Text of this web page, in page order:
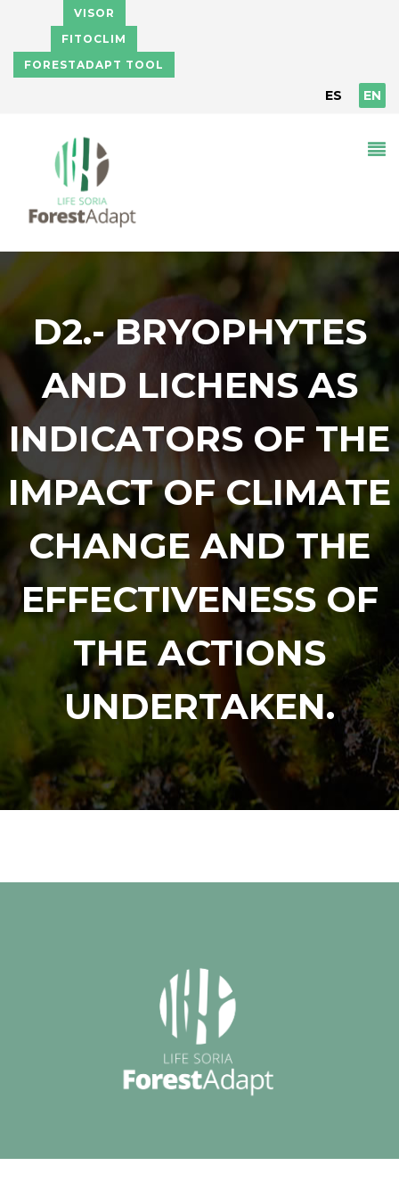
Skip to main content
VISOR
FITOCLIM
FORESTADAPT TOOL
ES EN
D2.- BRYOPHYTES
AND LICHENS AS
INDICATORS OF THE
IMPACT OF CLIMATE
CHANGE AND THE
EFFECTIVENESS OF
THE ACTIONS
UNDERTAKEN.